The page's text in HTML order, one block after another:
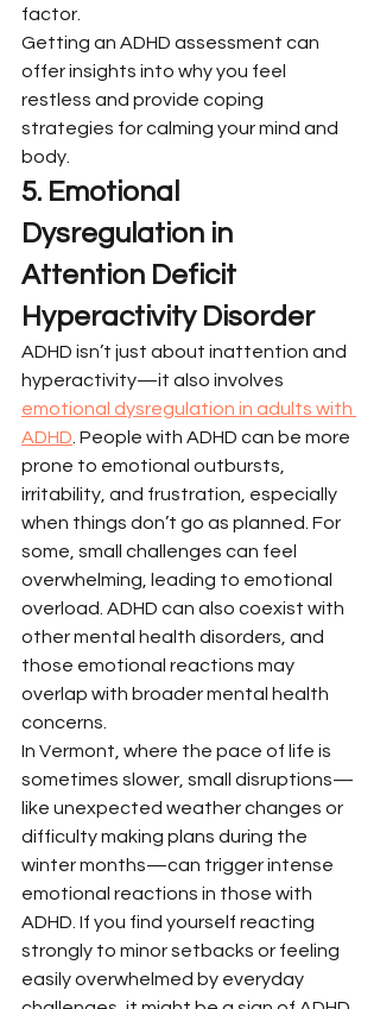
factor.
Getting an ADHD assessment can
offer insights into why you feel
restless and provide coping
strategies for calming your mind and
body.
5. Emotional
Dysregulation in
Attention Deficit
Hyperactivity Disorder
ADHD isn’t just about inattention and
hyperactivity—it also involves
emotional dysregulation in adults with
ADHD . People with ADHD can be more
prone to emotional outbursts,
irritability, and frustration, especially
when things don’t go as planned. For
some, small challenges can feel
overwhelming, leading to emotional
overload. ADHD can also coexist with
other mental health disorders, and
those emotional reactions may
overlap with broader mental health
concerns.
In Vermont, where the pace of life is
sometimes slower, small disruptions—
like unexpected weather changes or
difficulty making plans during the
winter months—can trigger intense
emotional reactions in those with
ADHD. If you find yourself reacting
strongly to minor setbacks or feeling
easily overwhelmed by everyday